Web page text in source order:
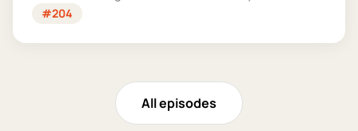
system that tries – however imperfectly – to put
#204
All episodes